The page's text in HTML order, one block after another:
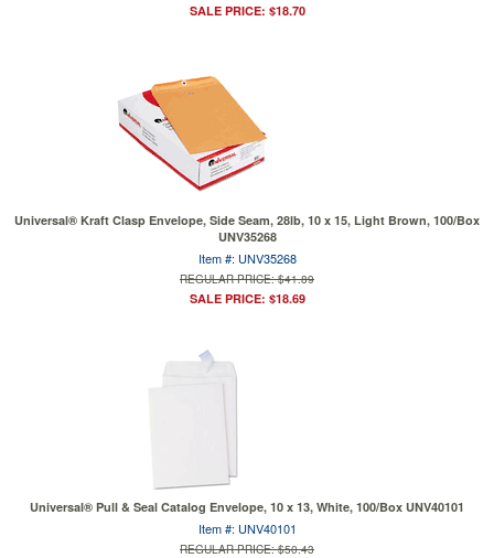
SALE PRICE: $18.70
Universal® Kraft Clasp Envelope, Side Seam, 28lb, 10 x 15, Light Brown, 100/Box
UNV35268
Item #: UNV35268
REGULAR PRICE: $41.89
SALE PRICE: $18.69
Universal® Pull & Seal Catalog Envelope, 10 x 13, White, 100/Box UNV40101
Item #: UNV40101
REGULAR PRICE: $50.43